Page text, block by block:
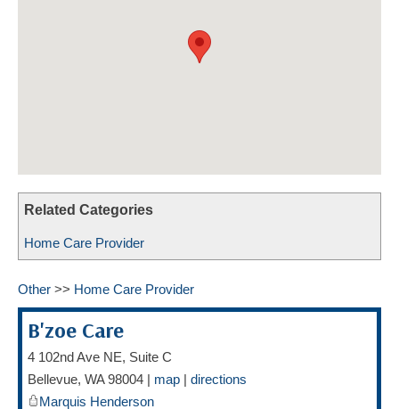
Related Categories
Home Care Provider
Other >> Home Care Provider
B'zoe Care
4 102nd Ave NE, Suite C
Bellevue, WA 98004 | map | directions
Marquis Henderson
CAREGIVER OF THE YEAR NOMINEES
MEDIA ROOM